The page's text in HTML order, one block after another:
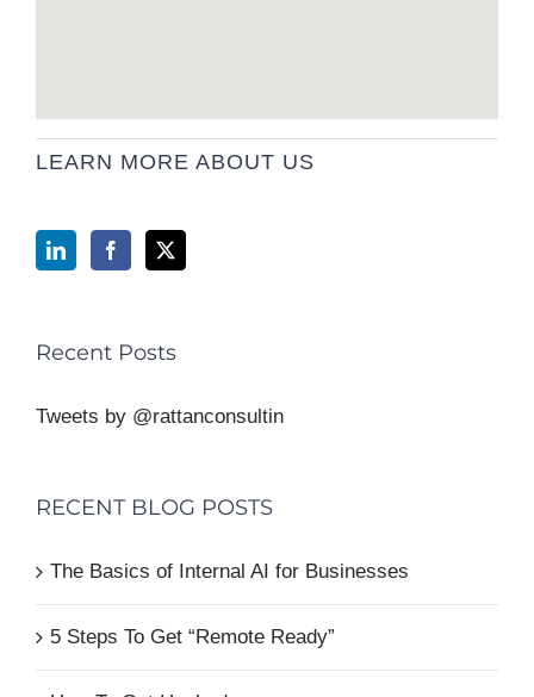
LEARN MORE ABOUT US
Recent Posts
Tweets by @rattanconsultin
RECENT BLOG POSTS
The Basics of Internal AI for Businesses
5 Steps To Get “Remote Ready”